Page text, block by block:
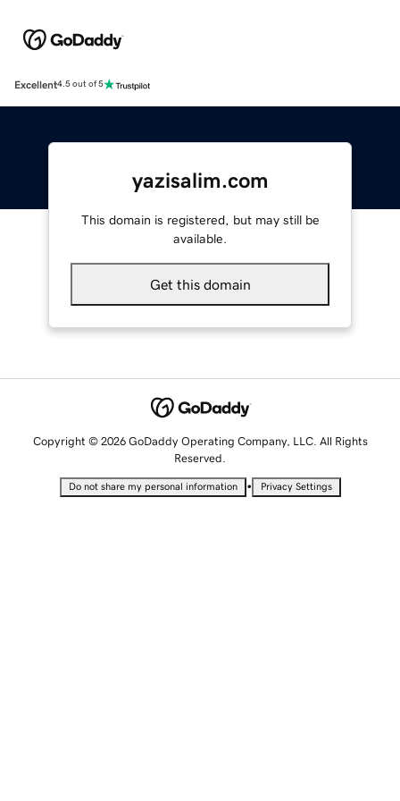
Excellent4.5 out of 5
yazisalim.com
This domain is registered, but may still be
available.
Get this domain
Copyright © 2026 GoDaddy Operating Company, LLC. All Rights
Reserved.
Do not share my personal information • Privacy Settings